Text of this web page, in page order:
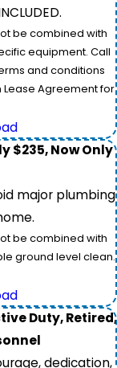
be combined with
equipment. Call
and conditions
Lease Agreement for
$235, Now Only
major plumbing
be combined with
ground level clean.
Duty, Retired,
dedication,